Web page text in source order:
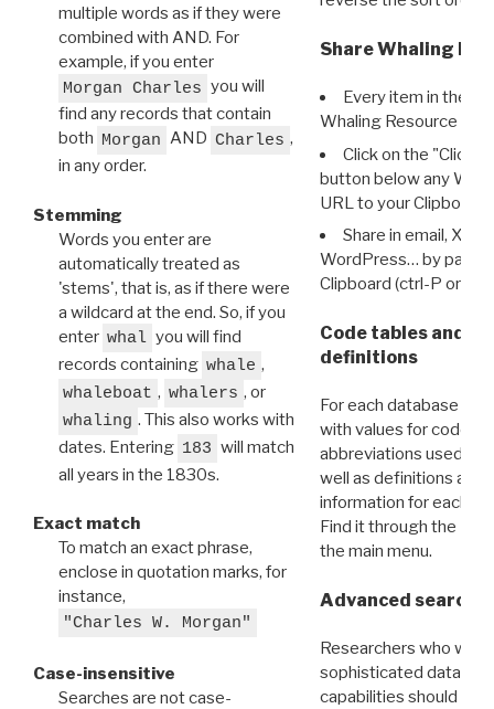
multiple words as if they were
combined with AND. For
example, if you enter
Morgan Charles you will
find any records that contain
both Morgan AND Charles ,
in any order.
Stemming
Words you enter are
automatically treated as
'stems', that is, as if there were
a wildcard at the end. So, if you
enter whal you will find
records containing whale ,
whaleboat , whalers , or
whaling . This also works with
dates. Entering 183 will match
all years in the 1830s.
Exact match
To match an exact phrase,
enclose in quotation marks, for
instance,
"Charles W. Morgan"
Case-insensitive
Searches are not case-
Share Whaling
Every item in the
Whaling Resource
Click on the "Click
button below any WRI
URL to your Clipboard.
Share in email, X,
WordPress… by
Clipboard (ctrl-P or
Code tables and
definitions
For each database
with values for codes
abbreviations used in
well as definitions and
information for each
Find it through the
the main menu.
Advanced search:
Researchers who
sophisticated data
capabilities should